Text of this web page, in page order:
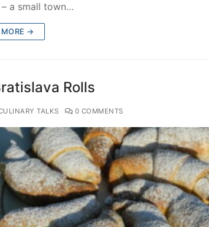
– a small town…
MORE →
Rolls
TALKS 0 COMMENTS